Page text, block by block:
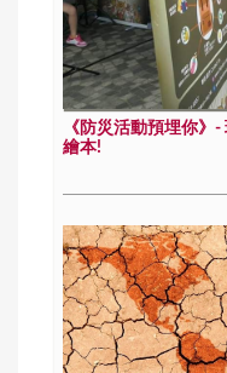
《防災活動預埋你》
繪本!